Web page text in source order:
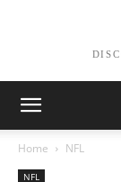
Home NFL
NFL